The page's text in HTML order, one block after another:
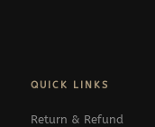
QUICK LINKS
Return & Refund